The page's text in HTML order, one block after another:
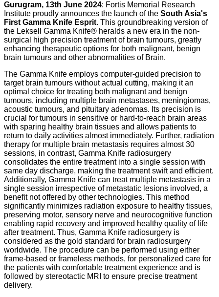
Gurugram, 13th June 2024: Fortis Memorial Research
Institute proudly announces the launch of the South Asia's
First Gamma Knife Esprit. This groundbreaking version of
the Leksell Gamma Knife® heralds a new era in the non-
surgical high precision treatment of brain tumours, greatly
enhancing therapeutic options for both malignant, benign
brain tumours and other abnormalities of Brain.
The Gamma Knife employs computer-guided precision to
target brain tumours without actual cutting, making it an
optimal choice for treating both malignant and benign
tumours, including multiple brain metastases, meningiomas,
acoustic tumours, and pituitary adenomas. Its precision is
crucial for tumours in sensitive or hard-to-reach brain areas
with sparing healthy brain tissues and allows patients to
return to daily activities almost immediately. Further, radiation
therapy for multiple brain metastasis requires almost 30
sessions, in contrast, Gamma Knife radiosurgery
consolidates the entire treatment into a single session with
same day discharge, making the treatment swift and efficient.
Additionally, Gamma Knife can treat multiple metastasis in a
single session irrespective of metastatic lesions involved, a
benefit not offered by other technologies. This method
significantly minimizes radiation exposure to healthy tissues,
preserving motor, sensory nerve and neurocognitive function
enabling rapid recovery and improved healthy quality of life
after treatment. Thus, Gamma Knife radiosurgery is
considered as the gold standard for brain radiosurgery
worldwide. The procedure can be performed using either
frame-based or frameless methods, for personalized care for
the patients with comfortable treatment experience and is
followed by stereotactic MRI to ensure precise treatment
delivery.